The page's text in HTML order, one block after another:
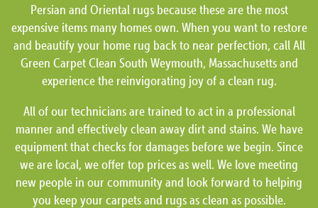
Persian and Oriental rugs because these are the most
expensive items many homes own. When you want to restore
and beautify your home rug back to near perfection, call All
Green Carpet Clean South Weymouth, Massachusetts and
experience the reinvigorating joy of a clean rug.
All of our technicians are trained to act in a professional
manner and effectively clean away dirt and stains. We have
equipment that checks for damages before we begin. Since
we are local, we offer top prices as well. We love meeting
new people in our community and look forward to helping
you keep your carpets and rugs as clean as possible.